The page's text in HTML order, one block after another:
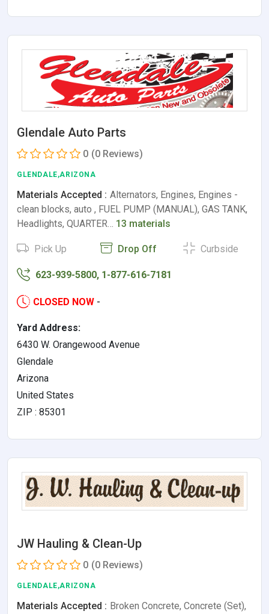
Glendale Auto Parts
0 (0 Reviews)
GLENDALE,ARIZONA
Materials Accepted : Alternators, Engines, Engines -
clean blocks, auto , FUEL PUMP (MANUAL), GAS TANK,
Headlights, QUARTER… 13 materials
Pick Up Drop Off Curbside
623-939-5800, 1-877-616-7181
CLOSED NOW -
Yard Address:
6430 W. Orangewood Avenue
Glendale
Arizona
United States
ZIP : 85301
JW Hauling & Clean-Up
0 (0 Reviews)
GLENDALE,ARIZONA
Materials Accepted : Broken Concrete, Concrete (Set),